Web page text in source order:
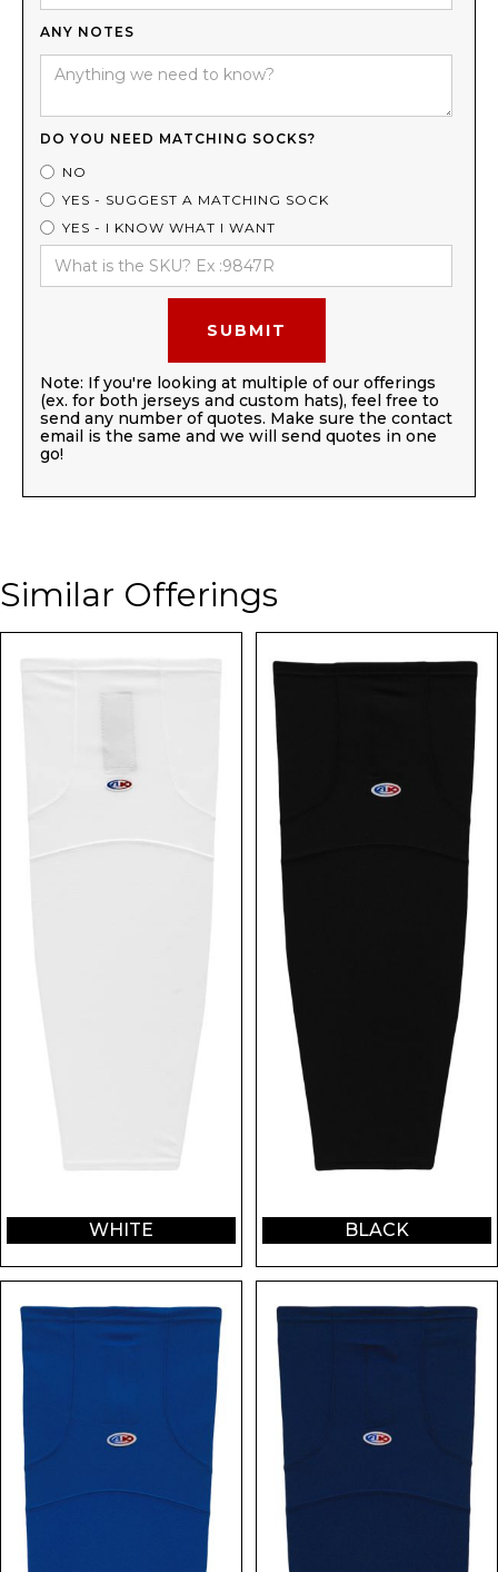
ANY NOTES
DO YOU NEED MATCHING SOCKS?
NO
YES - SUGGEST A MATCHING SOCK
YES - I KNOW WHAT I WANT
Note: If you're looking at multiple of our offerings
(ex. for both jerseys and custom hats), feel free to
send any number of quotes. Make sure the contact
email is the same and we will send quotes in one
go!
Similar Offerings
WHITE BLACK